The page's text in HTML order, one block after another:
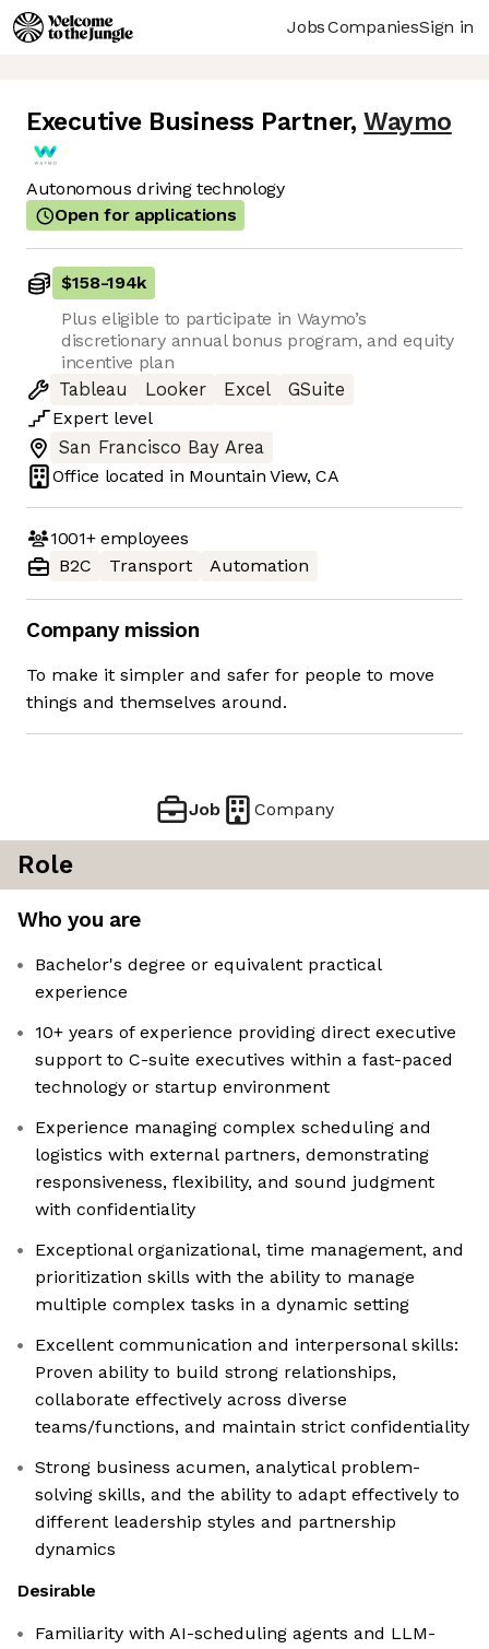
JobsCompaniesSign in
Executive Business Partner, Waymo
Autonomous driving technology
Open for applications
$158-194k
Plus eligible to participate in Waymo’s
discretionary annual bonus program, and equity
incentive plan
Tableau
Looker Excel
GSuite
Expert level
San Francisco Bay Area
Office located in Mountain View, CA
1001+employees
B2C
Transport Automation
Company mission
To make it simpler and safer for people to move
things and themselves around.
Job Company
Role
Who you are
Bachelor's degree or equivalent practical
experience
10+ years of experience providing direct executive
support to C-suite executives within a fast-paced
technology or startup environment
Experience managing complex scheduling and
logistics with external partners, demonstrating
responsiveness, flexibility, and sound judgment
with confidentiality
Exceptional organizational, time management, and
prioritization skills with the ability to manage
multiple complex tasks in a dynamic setting
Excellent communication and interpersonal skills:
Proven ability to build strong relationships,
collaborate effectively across diverse
teams/functions, and maintain strict confidentiality
Strong business acumen, analytical problem-
solving skills, and the ability to adapt effectively to
different leadership styles and partnership
dynamics
Desirable
Familiarity with AI-scheduling agents and LLM-